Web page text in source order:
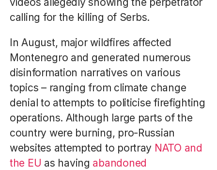
calling for the killing of Serbs.
In August, major wildfires affected
Montenegro and generated numerous
disinformation narratives on various
topics – ranging from climate change
denial to attempts to politicise firefighting
operations. Although large parts of the
country were burning, pro-Russian
websites attempted to portray NATO and
the EU as having abandoned